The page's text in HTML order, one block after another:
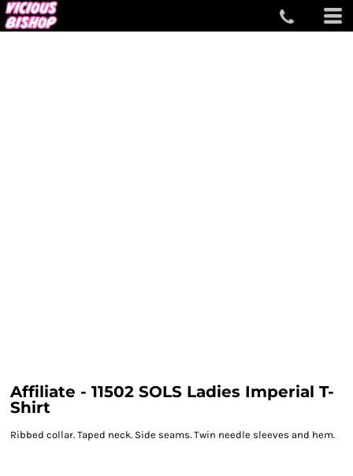
Affiliate - 11502 SOLS Ladies Imperial T-
Shirt
Ribbed collar. Taped neck. Side seams. Twin needle sleeves and hem.